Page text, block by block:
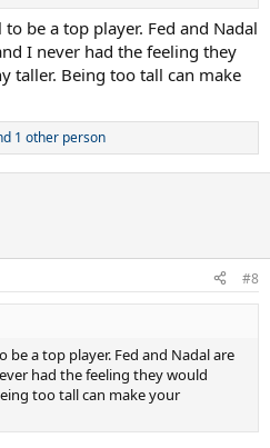
be a top player. Fed and Nadal
I never had the feeling they
taller. Being too tall can make
1 other person
#8
a top player. Fed and Nadal are
had the feeling they would
too tall can make your